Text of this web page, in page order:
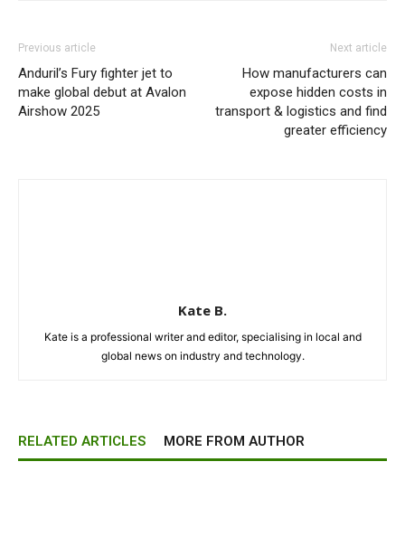
Previous article
Anduril’s Fury fighter jet to
make global debut at Avalon
Airshow 2025
Next article
How manufacturers can
expose hidden costs in
transport & logistics and find
greater efficiency
Kate B.
Kate is a professional writer and editor, specialising in local and
global news on industry and technology.
RELATED ARTICLES MORE FROM AUTHOR